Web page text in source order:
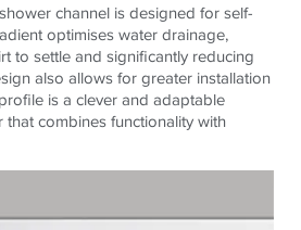
channel is designed for self-
optimises water drainage,
to settle and significantly reducing
also allows for greater installation
is a clever and adaptable
combines functionality with